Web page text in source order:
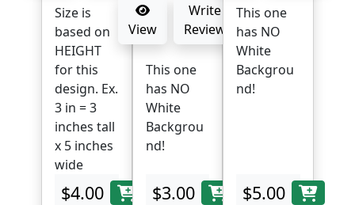
Size is
based on
HEIGHT
for this
design. Ex.
3 in = 3
inches tall
x 5 inches
wide
$4.00
View
Write
Review
This one
has NO
White
Backgrou
nd!
$3.00
This one
has NO
White
Backgrou
nd!
$5.00